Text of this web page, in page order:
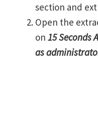
section and
Open the
on 15 Seconds
as